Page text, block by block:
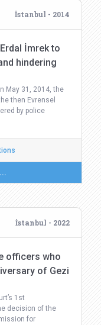
İstanbul - 2014
İmrek to
hindering
May 31, 2014, the
then Evrensel
by police
İstanbul - 2022
officers who
of Gezi
1st
decision of the
for